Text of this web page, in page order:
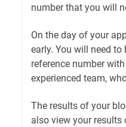
number that you will
On the day of your
early. You will need
reference number
experienced team,
The results of your
also view your